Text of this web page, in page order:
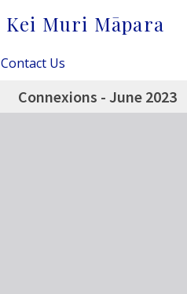
Kei Muri Māpara
Contact Us
Connexions - June 2023